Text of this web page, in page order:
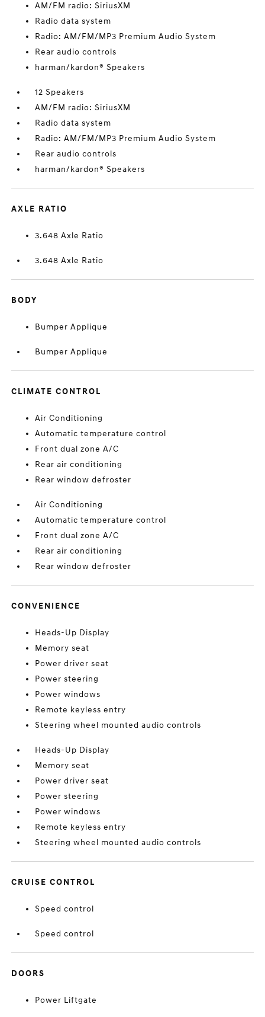
AM/FM radio: SiriusXM
Radio data system
Radio: AM/FM/MP3 Premium Audio System
Rear audio controls
harman/kardon® Speakers
12 Speakers
AM/FM radio: SiriusXM
Radio data system
Radio: AM/FM/MP3 Premium Audio System
Rear audio controls
harman/kardon® Speakers
AXLE RATIO
3.648 Axle Ratio
3.648 Axle Ratio
BODY
Bumper Applique
Bumper Applique
CLIMATE CONTROL
Air Conditioning
Automatic temperature control
Front dual zone A/C
Rear air conditioning
Rear window defroster
Air Conditioning
Automatic temperature control
Front dual zone A/C
Rear air conditioning
Rear window defroster
CONVENIENCE
Heads-Up Display
Memory seat
Power driver seat
Power steering
Power windows
Remote keyless entry
Steering wheel mounted audio controls
Heads-Up Display
Memory seat
Power driver seat
Power steering
Power windows
Remote keyless entry
Steering wheel mounted audio controls
CRUISE CONTROL
Speed control
Speed control
DOORS
Power Liftgate